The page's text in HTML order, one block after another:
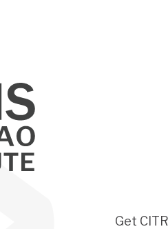
Get